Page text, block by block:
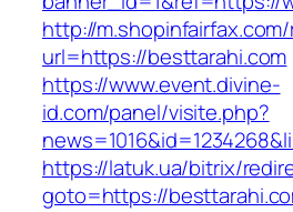
http://
url=https://besttarahi.com
https://www.event.divine-
id.com/panel/visite.php?
https://latuk.ua/bitrix/
goto=https://